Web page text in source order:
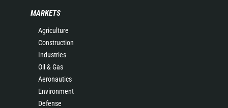
MARKETS
Agriculture
Construction
Industries
Oil & Gas
Aeronautics
Environment
Defense